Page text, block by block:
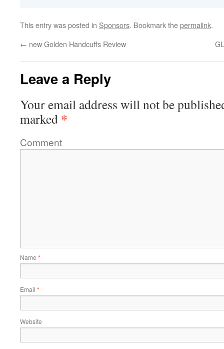
This entry was posted in Sponsors. Bookmark thepermalink.
← new Golden Handcuffs Review
Leave a Reply
Your email address will not be
marked *
Comment
Name *
Email *
Website